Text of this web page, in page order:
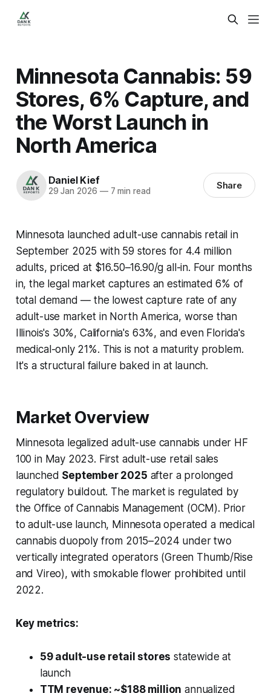
Minnesota Cannabis: 59
Stores, 6% Capture, and
the Worst Launch in
North America
Daniel Kief
29 Jan 2026 —7 min read Share
Minnesota launched adult-use cannabis retail in
September 2025 with 59 stores for 4.4 million
adults, priced at $16.50–16.90/g all-in. Four months
in, the legal market captures an estimated 6% of
total demand — the lowest capture rate of any
adult-use market in North America, worse than
Illinois's 30%, California's 63%, and even Florida's
medical-only 21%. This is not a maturity problem.
It's a structural failure baked in at launch.
Market Overview
Minnesota legalized adult-use cannabis under HF
100 in May 2023. First adult-use retail sales
launched September 2025 after a prolonged
regulatory buildout. The market is regulated by
the Office of Cannabis Management (OCM). Prior
to adult-use launch, Minnesota operated a medical
cannabis duopoly from 2015–2024 under two
vertically integrated operators (Green Thumb/Rise
and Vireo), with smokable flower prohibited until
2022.
Key metrics:
59 adult-use retail stores statewide at
launch
TTM revenue: ~$188 million annualized